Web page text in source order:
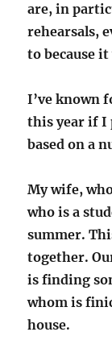
are, in
rehearsals,
to because
I’ve known
this year if I
based on a
My wife,
who is a
summer.
together.
is finding
whom is
house.